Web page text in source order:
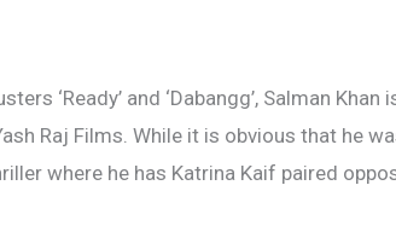
‘Ready’ and ‘Dabangg’, Salman Khan
Raj Films. While it is obvious that he
where he has Katrina Kaif paired